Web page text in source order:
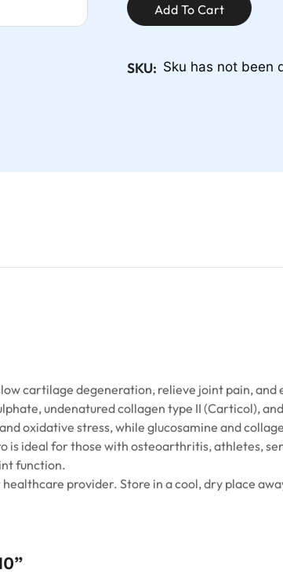
Add To Cart
SKU: Sku has not been
cartilage degeneration, relieve joint pain,
undenatured collagen type II (Carticol),
oxidative stress, while glucosamine and
ideal for those with osteoarthritis, athletes,
function.
provider. Store in a cool, dry place